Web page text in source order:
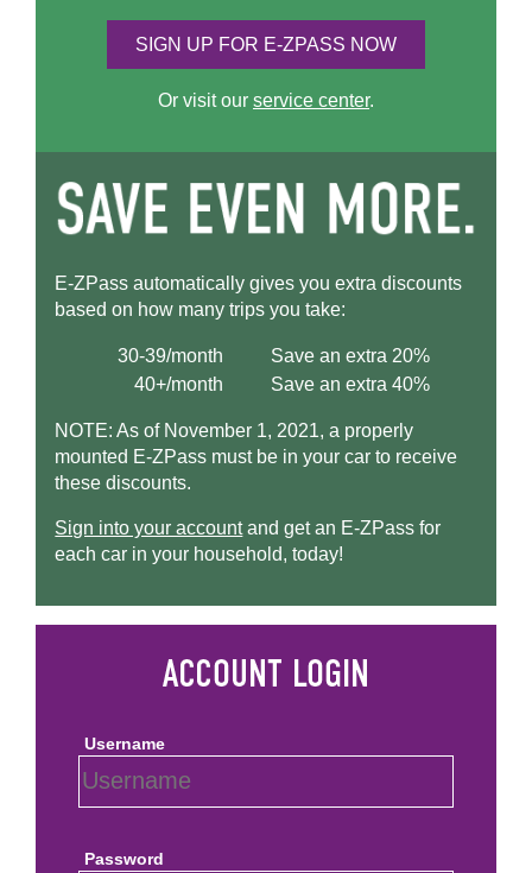
SIGN UP FOR E-ZPASS NOW
Or visit our service center.
E-ZPass automatically gives you extra discounts
based on how many trips you take:
30-39/month
Save an extra 20%
40+/month
Save an extra 40%
NOTE: As of November 1, 2021, a properly
mounted E-ZPass must be in your car to receive
these discounts.
Sign into your accountand get an E-ZPass for
each car in your household, today!
Username
Password